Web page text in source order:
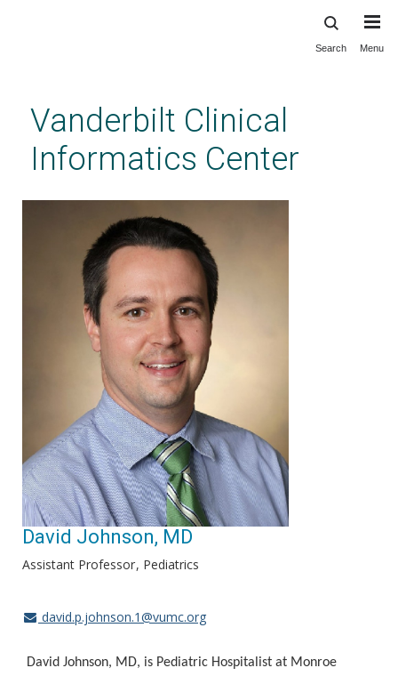
content
Search Menu
Vanderbilt Clinical
Informatics Center
David Johnson, MD
Assistant Professor Pediatrics
david.p.johnson.1@vumc.org
David Johnson, MD, is Pediatric Hospitalist at Monroe